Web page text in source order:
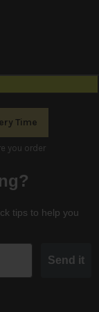
Time
you order
tips to help you
Send it